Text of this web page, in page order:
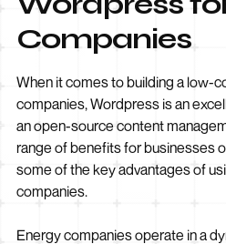
Companies
When it comes to building a low-
companies, Wordpress is an
an open-source content
range of benefits for businesses
some of the key advantages of
companies.
Energy companies operate in a